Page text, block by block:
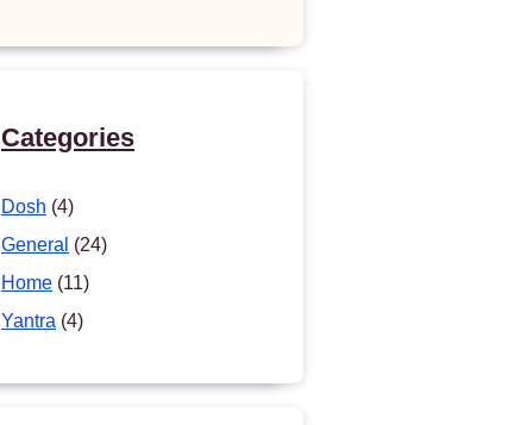
Categories
Dosh (4)
General (24)
Home (11)
Yantra (4)